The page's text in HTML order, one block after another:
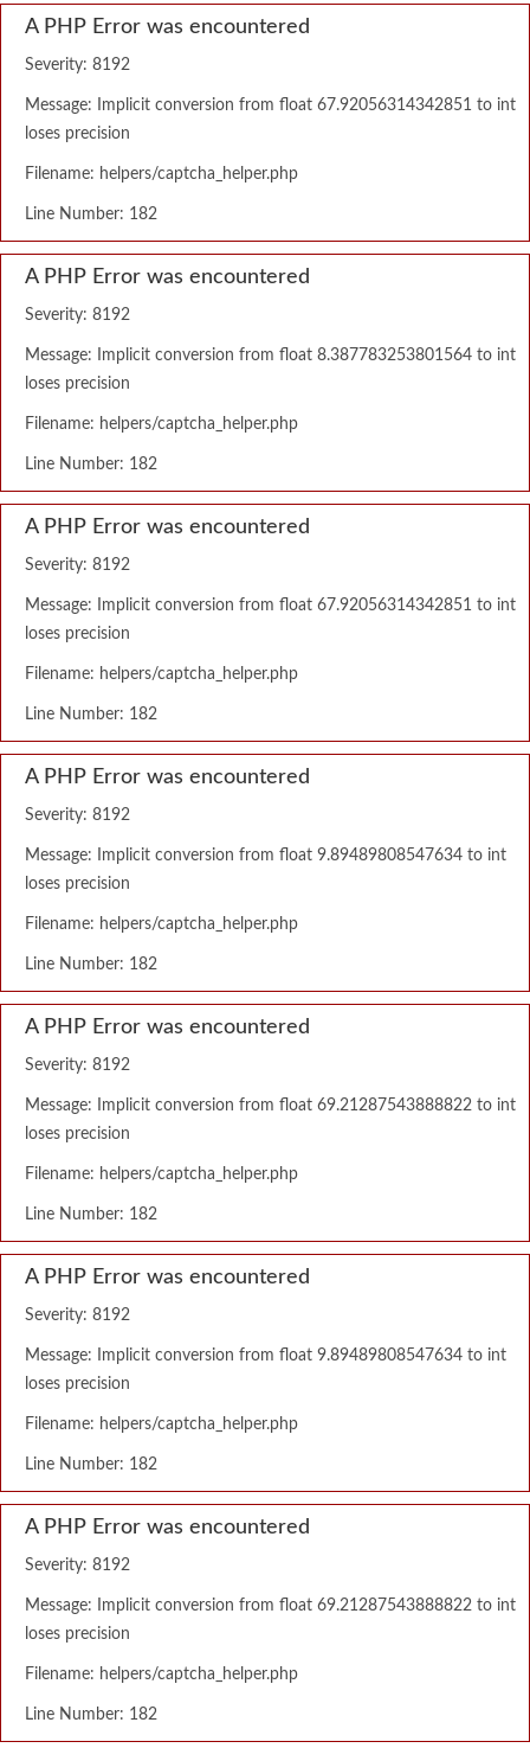
A PHP Error was encountered
Severity: 8192
Message: Implicit conversion from float 67.92056314342851 to int
loses precision
Filename: helpers/captcha_helper.php
Line Number: 182
A PHP Error was encountered
Severity: 8192
Message: Implicit conversion from float 8.387783253801564 to int
loses precision
Filename: helpers/captcha_helper.php
Line Number: 182
A PHP Error was encountered
Severity: 8192
Message: Implicit conversion from float 67.92056314342851 to int
loses precision
Filename: helpers/captcha_helper.php
Line Number: 182
A PHP Error was encountered
Severity: 8192
Message: Implicit conversion from float 9.89489808547634 to int
loses precision
Filename: helpers/captcha_helper.php
Line Number: 182
A PHP Error was encountered
Severity: 8192
Message: Implicit conversion from float 69.21287543888822 to int
loses precision
Filename: helpers/captcha_helper.php
Line Number: 182
A PHP Error was encountered
Severity: 8192
Message: Implicit conversion from float 9.89489808547634 to int
loses precision
Filename: helpers/captcha_helper.php
Line Number: 182
A PHP Error was encountered
Severity: 8192
Message: Implicit conversion from float 69.21287543888822 to int
loses precision
Filename: helpers/captcha_helper.php
Line Number: 182